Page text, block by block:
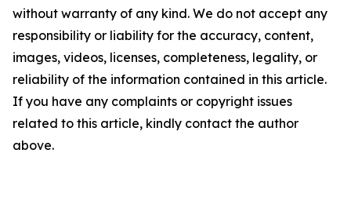
without warranty of any kind. We do not accept any
responsibility or liability for the accuracy, content,
images, videos, licenses, completeness, legality, or
reliability of the information contained in this article.
If you have any complaints or copyright issues
related to this article, kindly contact the author
above.